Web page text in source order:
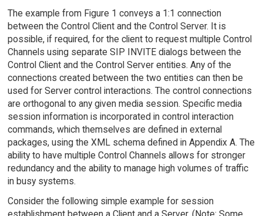
The example from Figure 1 conveys a 1:1 connection
between the Control Client and the Control Server. It is
possible, if required, for the client to request multiple Control
Channels using separate SIP INVITE dialogs between the
Control Client and the Control Server entities. Any of the
connections created between the two entities can then be
used for Server control interactions. The control connections
are orthogonal to any given media session. Specific media
session information is incorporated in control interaction
commands, which themselves are defined in external
packages, using the XML schema defined in Appendix A. The
ability to have multiple Control Channels allows for stronger
redundancy and the ability to manage high volumes of traffic
in busy systems.
Consider the following simple example for session